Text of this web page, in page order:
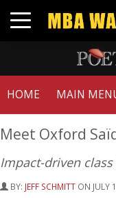
Toggle navigation
HOME MAIN
Meet Oxford
Impact-driven
BY: JEFF SCHMITT ON JULY